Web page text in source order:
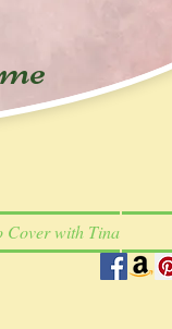
Cover with Tina